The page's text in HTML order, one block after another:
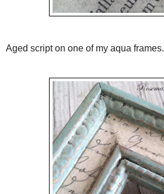
Aged script on one of my aqua frames.